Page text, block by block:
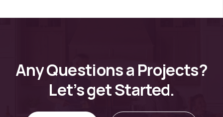
AnyQuestionsa Projects?
Let’sgetStarted.